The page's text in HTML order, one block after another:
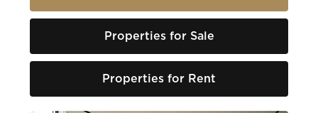
Properties for Sale
Properties for Rent